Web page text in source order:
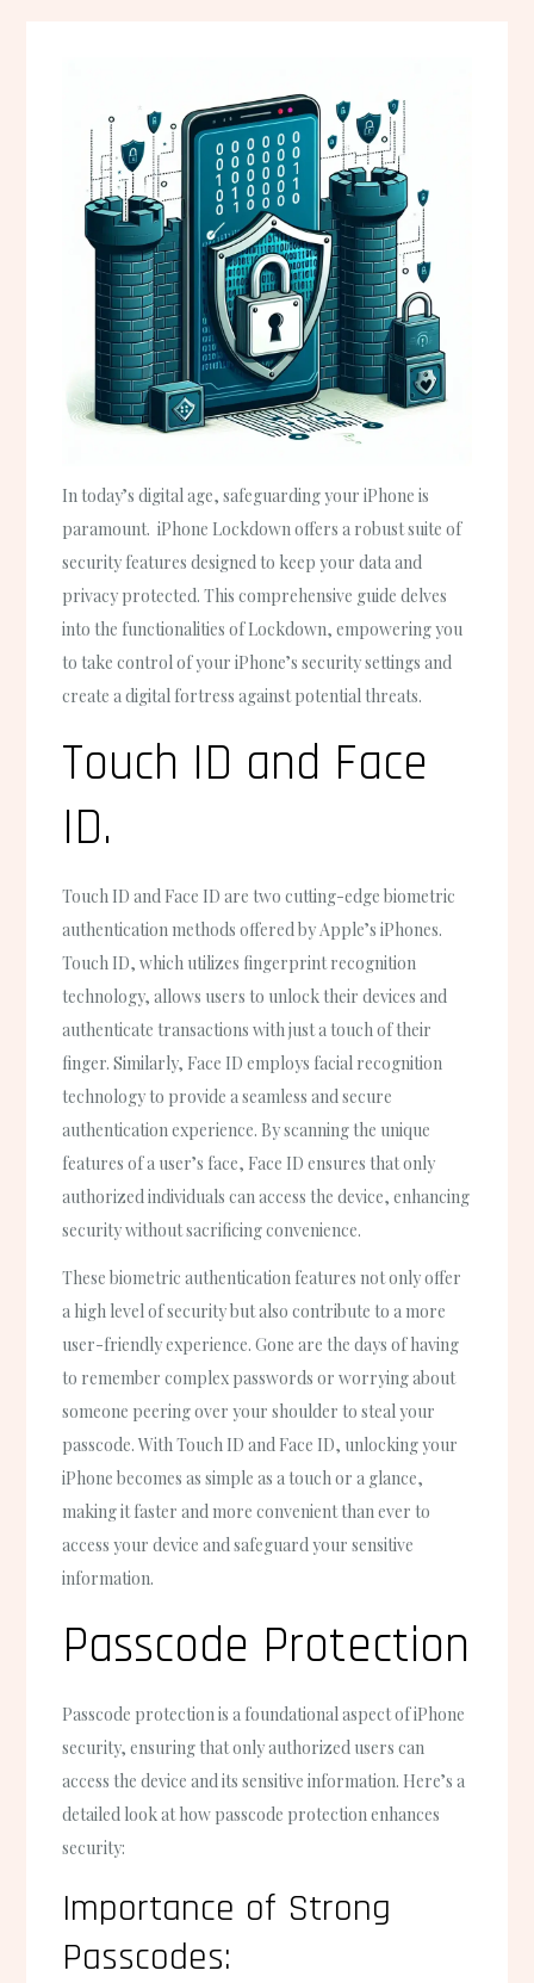
In today’s digital age, safeguarding your iPhone is
paramount. iPhone Lockdown offers a robust suite of
security features designed to keep your data and
privacy protected. This comprehensive guide delves
into the functionalities of Lockdown, empowering you
to take control of your iPhone’s security settings and
create a digital fortress against potential threats.
Touch ID and Face
ID.
Touch ID and Face ID are two cutting-edge biometric
authentication methods offered by Apple’s iPhones.
Touch ID, which utilizes fingerprint recognition
technology, allows users to unlock their devices and
authenticate transactions with just a touch of their
finger. Similarly, Face ID employs facial recognition
technology to provide a seamless and secure
authentication experience. By scanning the unique
features of a user’s face, Face ID ensures that only
authorized individuals can access the device, enhancing
security without sacrificing convenience.
These biometric authentication features not only offer
a high level of security but also contribute to a more
user-friendly experience. Gone are the days of having
to remember complex passwords or worrying about
someone peering over your shoulder to steal your
passcode. With Touch ID and Face ID, unlocking your
iPhone becomes as simple as a touch or a glance,
making it faster and more convenient than ever to
access your device and safeguard your sensitive
information.
Passcode Protection
Passcode protection is a foundational aspect of iPhone
security, ensuring that only authorized users can
access the device and its sensitive information. Here’s a
detailed look at how passcode protection enhances
security:
Importance of Strong
Passcodes: